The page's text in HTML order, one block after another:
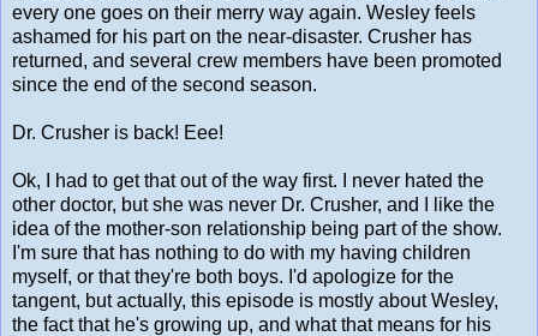
every one goes on their merry way again. Wesley feels
ashamed for his part on the near-disaster. Crusher has
returned, and several crew members have been promoted
since the end of the second season.
Dr. Crusher is back! Eee!
Ok, I had to get that out of the way first. I never hated the
other doctor, but she was never Dr. Crusher, and I like the
idea of the mother-son relationship being part of the show.
I'm sure that has nothing to do with my having children
myself, or that they're both boys. I'd apologize for the
tangent, but actually, this episode is mostly about Wesley,
the fact that he's growing up, and what that means for his